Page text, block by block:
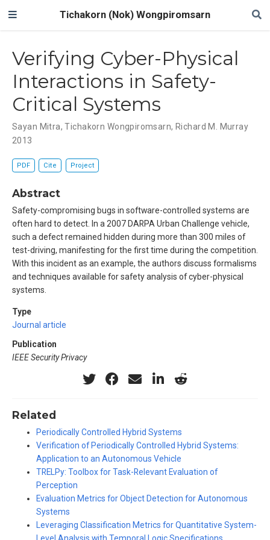
Tichakorn (Nok) Wongpiromsarn
Verifying Cyber-Physical
Interactions in Safety-
Critical Systems
Sayan Mitra,Tichakorn Wongpiromsarn, Richard M. Murray
2013
PDF Cite Project
Abstract
Safety-compromising bugs in software-controlled systems are
often hard to detect. In a 2007 DARPA Urban Challenge vehicle,
such a defect remained hidden during more than 300 miles of
test-driving, manifesting for the first time during the competition.
With this incident as an example, the authors discuss formalisms
and techniques available for safety analysis of cyber-physical
systems.
Type
Journal article
Publication
IEEE Security Privacy
Related
Periodically Controlled Hybrid Systems
Verification of Periodically Controlled Hybrid Systems:
Application to an Autonomous Vehicle
TRELPy: Toolbox for Task-Relevant Evaluation of
Perception
Evaluation Metrics for Object Detection for Autonomous
Systems
Leveraging Classification Metrics for Quantitative System-